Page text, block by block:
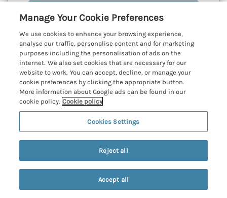
Lodge 18
St Merryn, Cornwall, PL28
Search Saved Account
Manage Your Cookie Preferences
We use cookies to enhance your browsing experience,
analyse our traffic, personalise content and for marketing
purposes including the personalisation of ads on the
internet. We also set cookies that are necessary for our
website to work. You can accept, decline, or manage your
cookie preferences by clicking the appropriate button.
More information about Google ads can be found in our
cookie policy. Cookie policy
Cookies Settings
Reject all
Accept all